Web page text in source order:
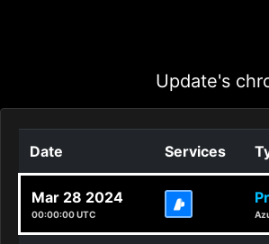
Update's
Date Services
Mar 28 2024
00:00:00 UTC